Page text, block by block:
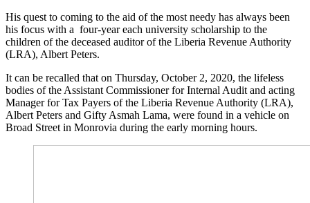
His quest to coming to the aid of the most needy has always been
his focus with a four-year each university scholarship to the
children of the deceased auditor of the Liberia Revenue Authority
(LRA), Albert Peters.
It can be recalled that on Thursday, October 2, 2020, the lifeless
bodies of the Assistant Commissioner for Internal Audit and acting
Manager for Tax Payers of the Liberia Revenue Authority (LRA),
Albert Peters and Gifty Asmah Lama, were found in a vehicle on
Broad Street in Monrovia during the early morning hours.